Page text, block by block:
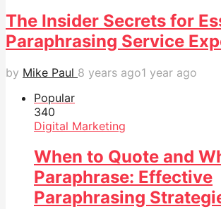
The Insider Secrets for
Paraphrasing Service
by Mike Paul 8 years ago1 year ago
Popular
340
Digital Marketing
When to Quote and
Paraphrase: Effective
Paraphrasing